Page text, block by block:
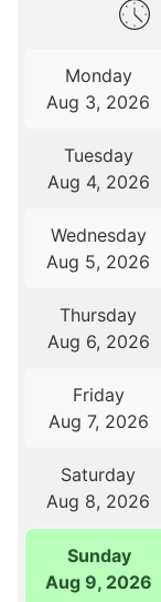
Monday
Aug 3, 2026
Tuesday
Aug 4, 2026
Wednesday
Aug 5, 2026
Thursday
Aug 6, 2026
Friday
Aug 7, 2026
Saturday
Aug 8, 2026
Sunday
Aug 9, 2026